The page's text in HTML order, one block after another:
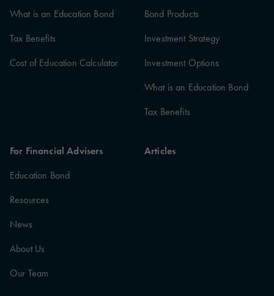
What is an Education Bond
Tax Benefits
Cost of Education Calculator
Bond Products
Investment Strategy
Investment Options
What is an Education Bond
Tax Benefits
For Financial Advisers
Education Bond
Resources
News
About Us
Our Team
Articles